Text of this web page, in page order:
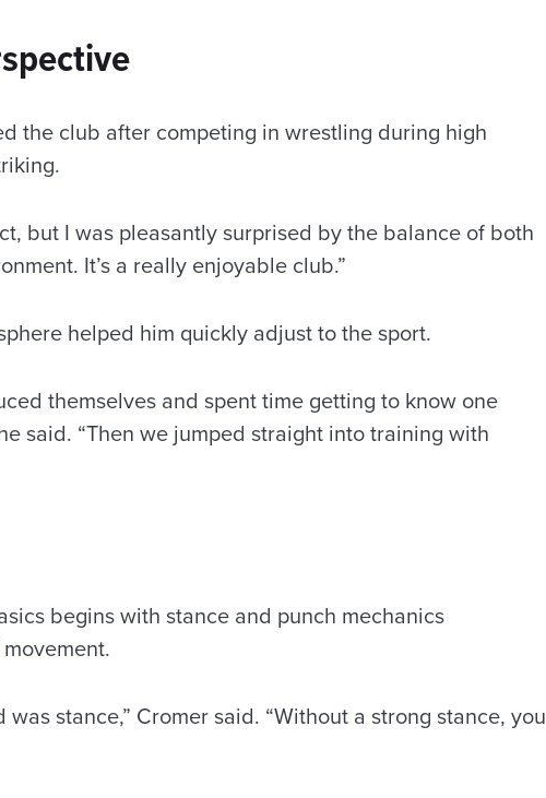
the club after competing in wrestling during high
but I was pleasantly surprised by the balance of both
It’s a really enjoyable club.”
helped him quickly adjust to the sport.
themselves and spent time getting to know one
said. “Then we jumped straight into training with
begins with stance and punch mechanics
stance,” Cromer said. “Without a strong stance, you